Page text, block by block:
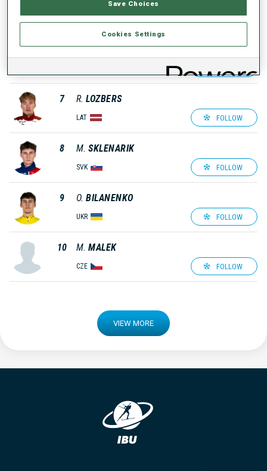
FOLLOW
6 D. VARIKOV
7 R. LOZBERS
LAT FOLLOW
8 M. SKLENARIK
SVK FOLLOW
9 O. BILANENKO
UKR FOLLOW
10 M. MALEK
CZE FOLLOW
VIEW MORE
Save Choices
Cookies Settings